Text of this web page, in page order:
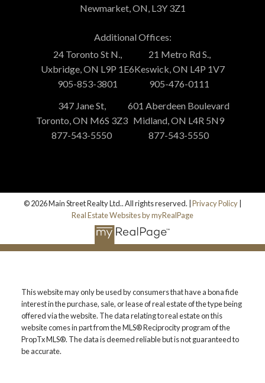
Newmarket, ON, L3Y 3Z1
Additional Offices:
24 Toronto St N.,
Uxbridge, ON L9P 1E6
905-853-3801
21 Metro Rd S.,
Keswick, ON L4P 1V7
905-476-0111
347 Jane St,
Toronto, ON M6S 3Z3
877-543-5550
601 Aberdeen Boulevard
Midland, ON L4R 5N9
877-543-5550
© 2026 Main Street Realty Ltd.. All rights reserved. | Privacy Policy
Real Estate Websites by myRealPage
This website may only be used by consumers that have a bona fide
interest in the purchase, sale, or lease of real estate of the type being
offered via the website. The data relating to real estate on this
website comes in part from the MLS® Reciprocity program of the
PropTx MLS®. The data is deemed reliable but is not guaranteed to
be accurate.